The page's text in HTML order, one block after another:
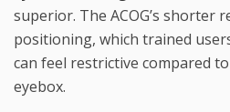
superior. The ACOG’s shorter
positioning, which trained
can feel restrictive compared
eyebox.